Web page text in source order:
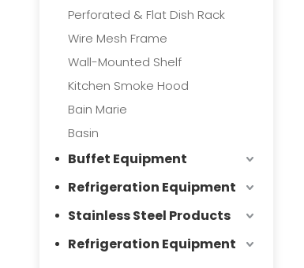
Perforated & Flat Dish Rack
Wire Mesh Frame
Wall-Mounted Shelf
Kitchen Smoke Hood
Bain Marie
Basin
Buffet Equipment
Refrigeration Equipment
Stainless Steel Products
Refrigeration Equipment